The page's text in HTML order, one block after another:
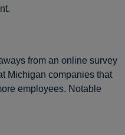
from an online survey
Michigan companies that
employees. Notable